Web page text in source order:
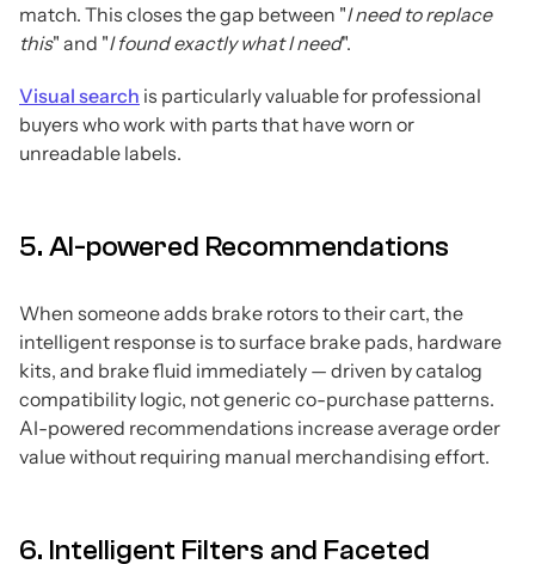
match. This closes the gap between "I need to replace
this" and "I found exactly what I need".
Visual search is particularly valuable for professional
buyers who work with parts that have worn or
unreadable labels.
5. AI-powered Recommendations
When someone adds brake rotors to their cart, the
intelligent response is to surface brake pads, hardware
kits, and brake fluid immediately — driven by catalog
compatibility logic, not generic co-purchase patterns.
AI-powered recommendations increase average order
value without requiring manual merchandising effort.
6. Intelligent Filters and Faceted